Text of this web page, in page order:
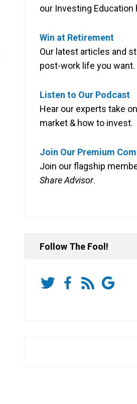
our Investing Education
Win at Retirement
Our latest articles and
post-work life you want.
Listen to Our Podcast
Hear our experts take
market & how to invest.
Join Our Premium
Join our flagship
Share Advisor.
Follow The Fool!